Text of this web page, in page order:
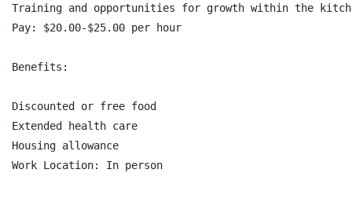
Training and opportunities for growth within the
Pay: $20.00-$25.00 per hour
Benefits:
Discounted or free food
Extended health care
Housing allowance